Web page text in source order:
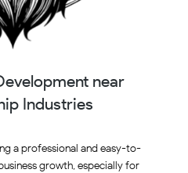
near
Industries
a professional and easy-to-
growth, especially for